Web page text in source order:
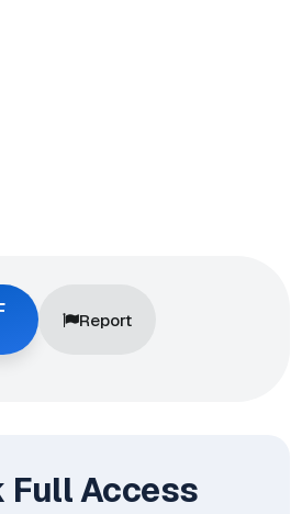
Report
Full Access